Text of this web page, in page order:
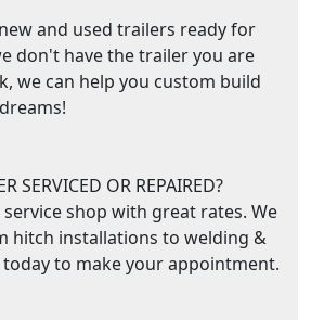
and used trailers ready for
don't have the trailer you are
we can help you custom build
SERVICED OR REPAIRED?
service shop with great rates. We
hitch installations to welding &
to make your appointment.